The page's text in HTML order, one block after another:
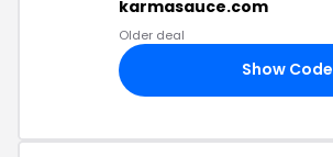
karmasauce.com
Older deal
Show Code